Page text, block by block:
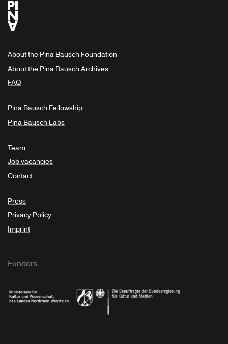
About the Pina Bausch Foundation
About the Pina Bausch Archives
FAQ
Pina Bausch Fellowship
Pina Bausch Labs
Team
Job vacancies
Contact
Press
Privacy Policy
Imprint
Funders